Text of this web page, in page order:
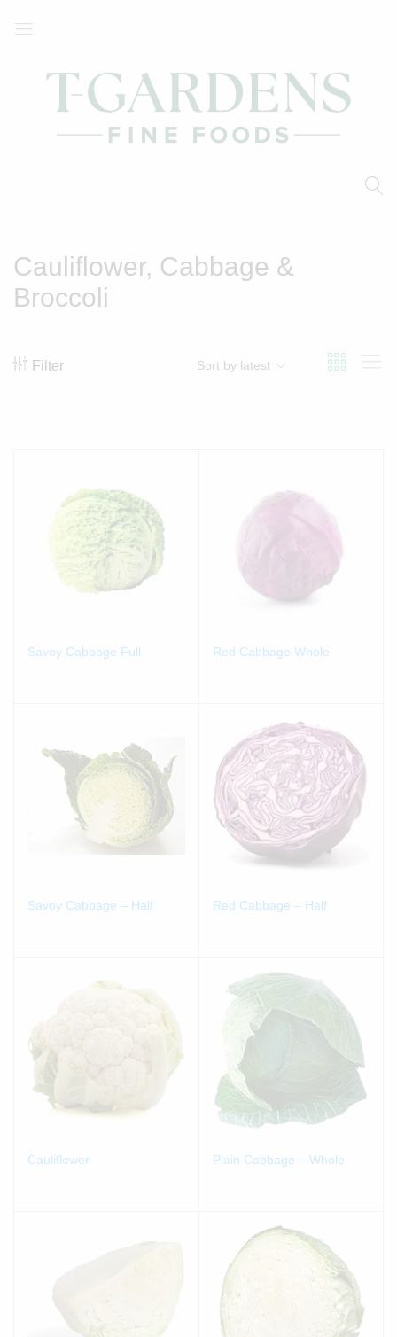
Cauliflower, Cabbage &
Broccoli
Filter Sort by latest
Savoy Cabbage Full Red Cabbage Whole
Savoy Cabbage – Half Red Cabbage – Half
Cauliflower Plain Cabbage – Whole